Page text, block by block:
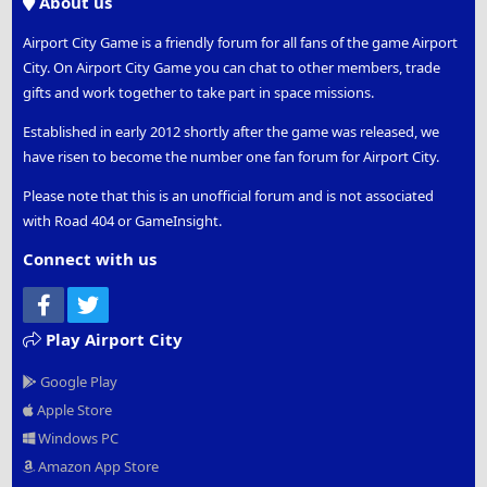
Airport City Game is a friendly forum for all fans of the game Airport
City. On Airport City Game you can chat to other members, trade
gifts and work together to take part in space missions.
Established in early 2012 shortly after the game was released, we
have risen to become the number one fan forum for Airport City.
Please note that this is an unofficial forum and is not associated
with Road 404 or GameInsight.
Connect with us
Facebook
Play Airport City
Google Play
Apple Store
Windows PC
Amazon App Store